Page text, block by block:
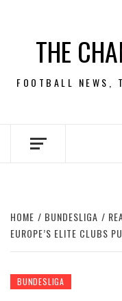
contentTHE
FOOTBALL NEWS,
HOME BUNDESLIGA
EUROPE’S ELITE CLUBS
BUNDESLIGA